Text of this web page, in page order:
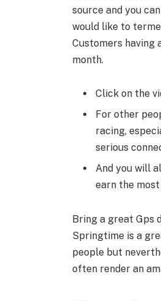
source and you
would like to
Customers having
month.
Click on the
For other
racing,
serious
And you will
earn the
Bring a great Gps
Springtime is a
people but
often render an